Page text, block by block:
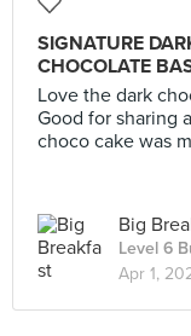
SIGNATURE
CHOCOLATE
Love the dark
Good for sharing
choco cake was
Big
Level 6
Apr 1,